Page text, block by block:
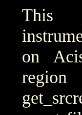
This
on